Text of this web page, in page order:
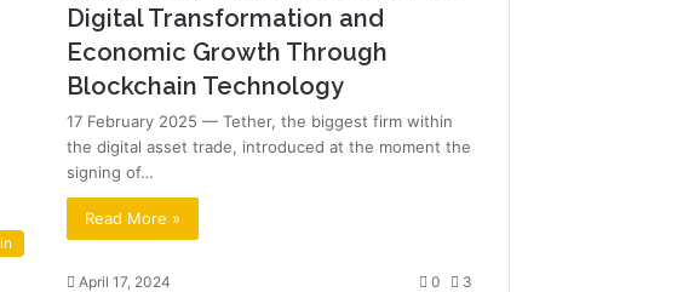
Digital Transformation and
Economic Growth Through
Blockchain Technology
17 February 2025 — Tether, the biggest firm within
the digital asset trade, introduced at the moment the
signing of…
Read More »
April 17, 2024 0 3